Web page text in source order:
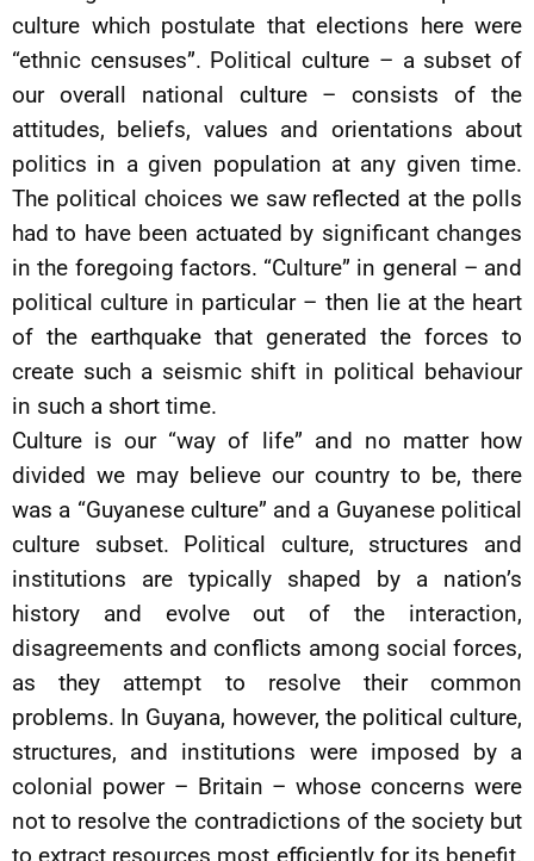
culture which postulate that elections here were
“ethnic censuses”. Political culture – a subset of
our overall national culture – consists of the
attitudes, beliefs, values and orientations about
politics in a given population at any given time.
The political choices we saw reflected at the polls
had to have been actuated by significant changes
in the foregoing factors. “Culture” in general – and
political culture in particular – then lie at the heart
of the earthquake that generated the forces to
create such a seismic shift in political behaviour
in such a short time.
Culture is our “way of life” and no matter how
divided we may believe our country to be, there
was a “Guyanese culture” and a Guyanese political
culture subset. Political culture, structures and
institutions are typically shaped by a nation’s
history and evolve out of the interaction,
disagreements and conflicts among social forces,
as they attempt to resolve their common
problems. In Guyana, however, the political culture,
structures, and institutions were imposed by a
colonial power – Britain – whose concerns were
not to resolve the contradictions of the society but